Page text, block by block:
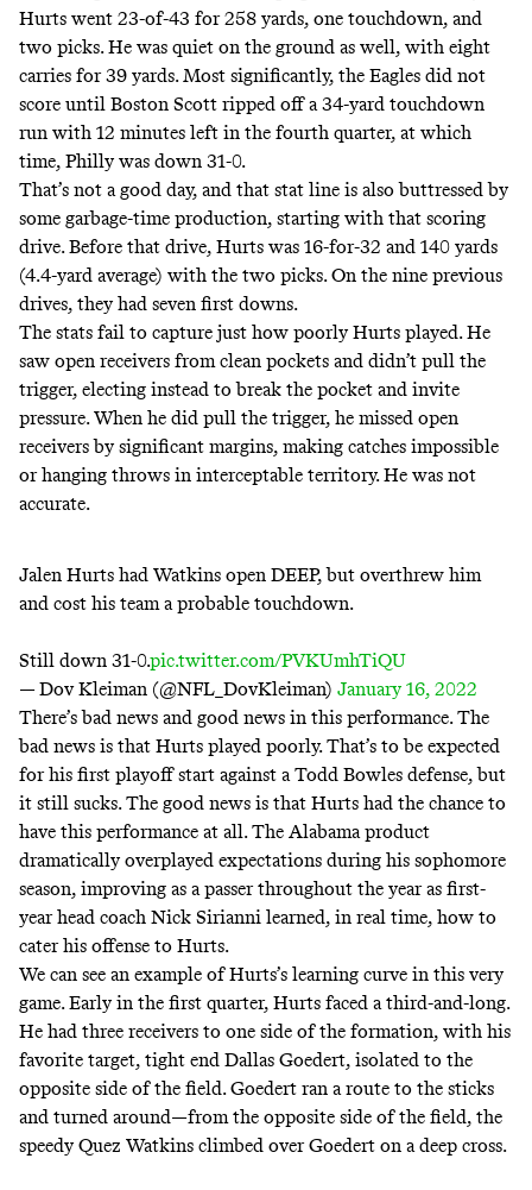
Hurts went 23-of-43 for 258 yards, one touchdown, and
two picks. He was quiet on the ground as well, with eight
carries for 39 yards. Most significantly, the Eagles did not
score until Boston Scott ripped off a 34-yard touchdown
run with 12 minutes left in the fourth quarter, at which
time, Philly was down 31-0.
That’s not a good day, and that stat line is also buttressed by
some garbage-time production, starting with that scoring
drive. Before that drive, Hurts was 16-for-32 and 140 yards
(4.4-yard average) with the two picks. On the nine previous
drives, they had seven first downs.
The stats fail to capture just how poorly Hurts played. He
saw open receivers from clean pockets and didn’t pull the
trigger, electing instead to break the pocket and invite
pressure. When he did pull the trigger, he missed open
receivers by significant margins, making catches impossible
or hanging throws in interceptable territory. He was not
accurate.
Jalen Hurts had Watkins open DEEP, but overthrew him
and cost his team a probable touchdown.
Still down 31-0.pic.twitter.com/PVKUmhTiQU
— Dov Kleiman (@NFL_DovKleiman) January 16, 2022
There’s bad news and good news in this performance. The
bad news is that Hurts played poorly. That’s to be expected
for his first playoff start against a Todd Bowles defense, but
it still sucks. The good news is that Hurts had the chance to
have this performance at all. The Alabama product
dramatically overplayed expectations during his sophomore
season, improving as a passer throughout the year as first-
year head coach Nick Sirianni learned, in real time, how to
cater his offense to Hurts.
We can see an example of Hurts’s learning curve in this very
game. Early in the first quarter, Hurts faced a third-and-long.
He had three receivers to one side of the formation, with his
favorite target, tight end Dallas Goedert, isolated to the
opposite side of the field. Goedert ran a route to the sticks
and turned around—from the opposite side of the field, the
speedy Quez Watkins climbed over Goedert on a deep cross.